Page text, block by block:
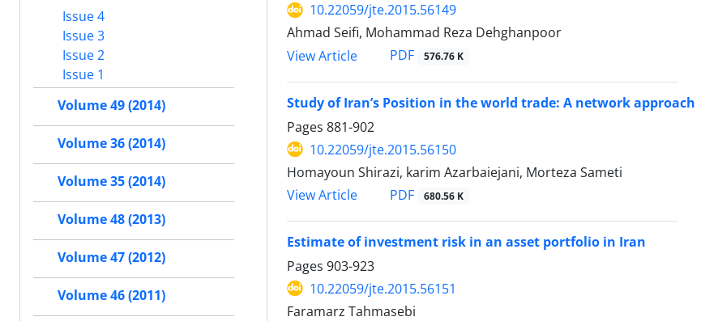
10.22059/jte.2015.56149
Ahmad Seifi, Mohammad Reza Dehghanpoor
View Article
PDF 576.76 K
Study of Iran’s Position in the world trade: A network approach
Pages 881-902
10.22059/jte.2015.56150
Homayoun Shirazi, karim Azarbaiejani, Morteza Sameti
View Article
PDF 680.56 K
Estimate of investment risk in an asset portfolio in Iran
Pages 903-923
10.22059/jte.2015.56151
Faramarz Tahmasebi
Issue 4
Issue 3
Issue 2
Issue 1
Volume 49 (2014)
Volume 36 (2014)
Volume 35 (2014)
Volume 48 (2013)
Volume 47 (2012)
Volume 46 (2011)